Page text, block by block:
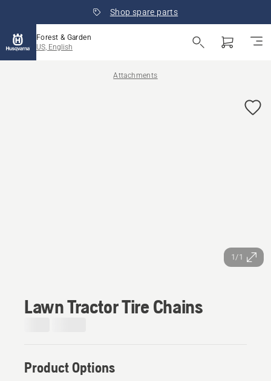
Shop spare parts
Forest & Garden
US, English
Attachments
1/1
Lawn Tractor Tire Chains
Product Options